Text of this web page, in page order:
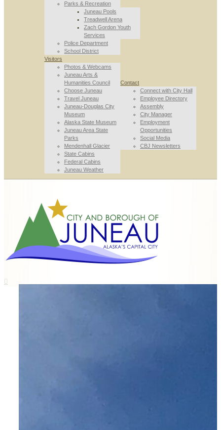
Parks & Recreation
Juneau Pools
Treadwell Arena
Zach Gordon Youth
Services
Police Department
School District
Visitors
Photos & Webcams
Juneau Arts &
Humanities Council
Choose Juneau
Travel Juneau
Juneau-Douglas City
Museum
Alaska State Museum
Juneau Area State
Parks
Mendenhall Glacier
State Cabins
Federal Cabins
Juneau Weather
Contact
Connect with City Hall
Employee Directory
Assembly
City Manager
Employment
Opportunities
Social Media
CBJ Newsletters